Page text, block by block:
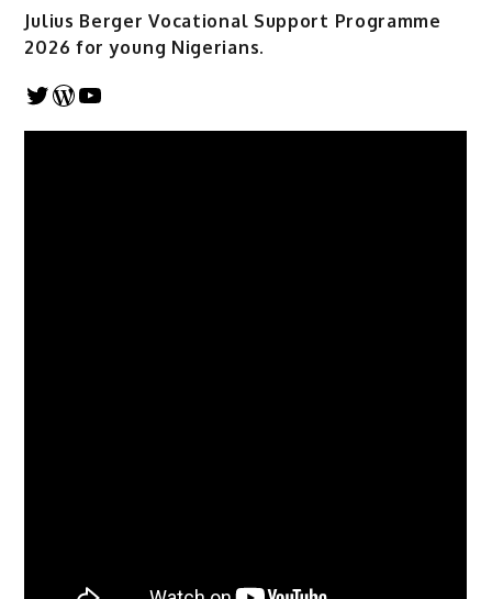
Julius Berger Vocational Support Programme
2026 for young Nigerians.
Twitter
WordPress
YouTube